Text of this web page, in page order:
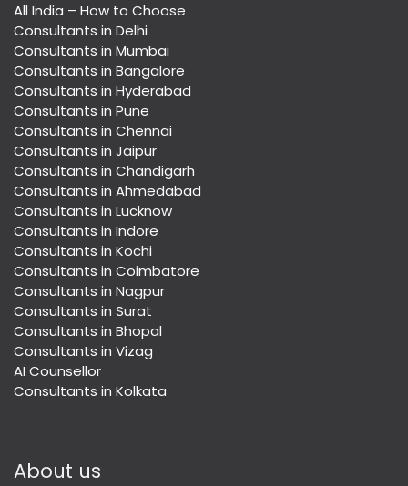
All India – How to Choose
Consultants in Delhi
Consultants in Mumbai
Consultants in Bangalore
Consultants in Hyderabad
Consultants in Pune
Consultants in Chennai
Consultants in Jaipur
Consultants in Chandigarh
Consultants in Ahmedabad
Consultants in Lucknow
Consultants in Indore
Consultants in Kochi
Consultants in Coimbatore
Consultants in Nagpur
Consultants in Surat
Consultants in Bhopal
Consultants in Vizag
AI Counsellor
Consultants in Kolkata
About us